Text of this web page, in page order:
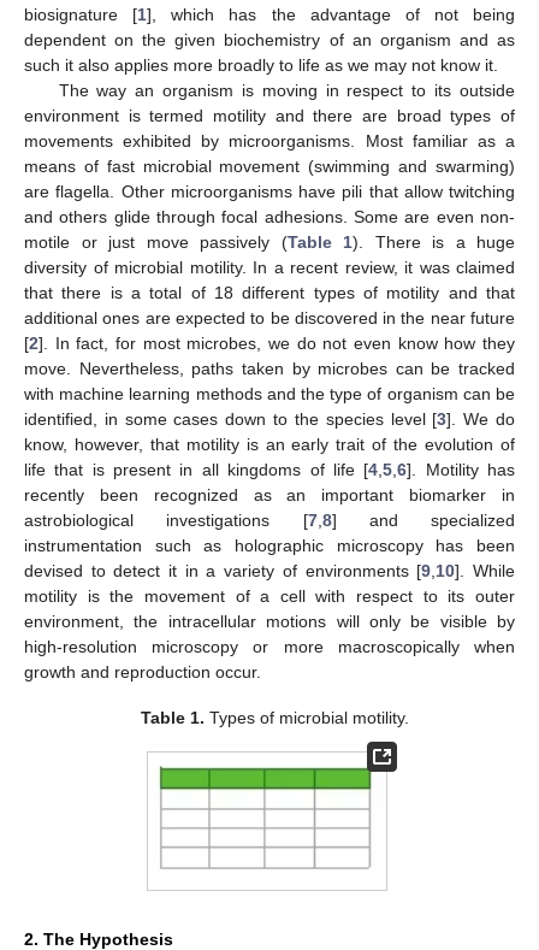
biosignature [1], which has the advantage of not being
dependent on the given biochemistry of an organism and as
such it also applies more broadly to life as we may not know it.
The way an organism is moving in respect to its outside
environment is termed motility and there are broad types of
movements exhibited by microorganisms. Most familiar as a
means of fast microbial movement (swimming and swarming)
are flagella. Other microorganisms have pili that allow twitching
and others glide through focal adhesions. Some are even non-
motile or just move passively (Table 1). There is a huge
diversity of microbial motility. In a recent review, it was claimed
that there is a total of 18 different types of motility and that
additional ones are expected to be discovered in the near future
[2]. In fact, for most microbes, we do not even know how they
move. Nevertheless, paths taken by microbes can be tracked
with machine learning methods and the type of organism can be
identified, in some cases down to the species level [3]. We do
know, however, that motility is an early trait of the evolution of
life that is present in all kingdoms of life [4 ,5 ,6]. Motility has
recently been recognized as an important biomarker in
astrobiological investigations [7, 8] and specialized
instrumentation such as holographic microscopy has been
devised to detect it in a variety of environments [9 10]. While
motility is the movement of a cell with respect to its outer
environment, the intracellular motions will only be visible by
high-resolution microscopy or more macroscopically when
growth and reproduction occur.
Table 1. Types of microbial motility.
2. The Hypothesis